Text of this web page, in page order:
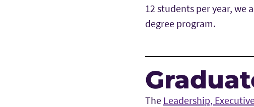
12 students per year,
degree program.
The Leadership,